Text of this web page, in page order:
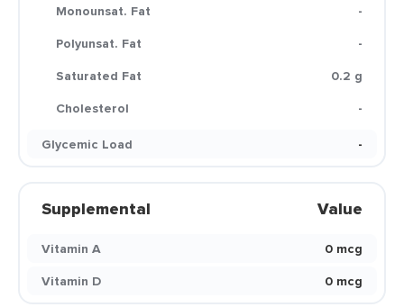
Monounsat. Fat
-
Polyunsat. Fat
-
Saturated Fat
0.2 g
Cholesterol
-
Glycemic Load
-
Supplemental Value
Vitamin A
0 mcg
Vitamin D
0 mcg